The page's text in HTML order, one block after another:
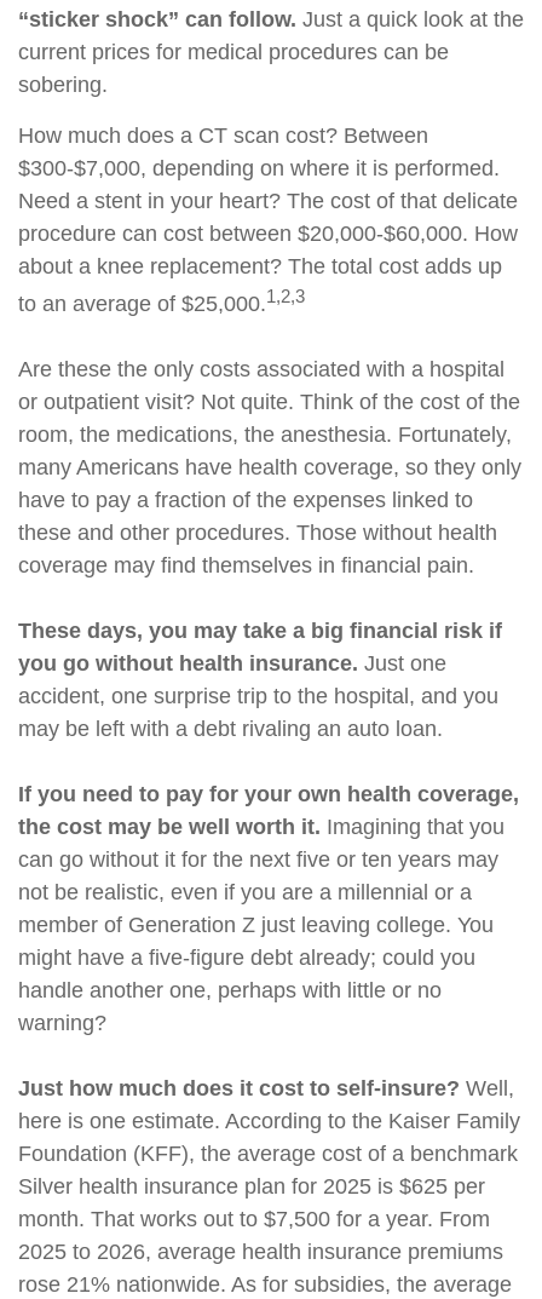
“sticker shock” can follow. Just a quick look at the
current prices for medical procedures can be
sobering.
How much does a CT scan cost? Between
$300-$7,000, depending on where it is performed.
Need a stent in your heart? The cost of that delicate
procedure can cost between $20,000-$60,000. How
about a knee replacement? The total cost adds up
to an average of $25,000.1,2,3
Are these the only costs associated with a hospital
or outpatient visit? Not quite. Think of the cost of the
room, the medications, the anesthesia. Fortunately,
many Americans have health coverage, so they only
have to pay a fraction of the expenses linked to
these and other procedures. Those without health
coverage may find themselves in financial pain.
These days, you may take a big financial risk if
you go without health insurance. Just one
accident, one surprise trip to the hospital, and you
may be left with a debt rivaling an auto loan.
If you need to pay for your own health coverage,
the cost may be well worth it. Imagining that you
can go without it for the next five or ten years may
not be realistic, even if you are a millennial or a
member of Generation Z just leaving college. You
might have a five-figure debt already; could you
handle another one, perhaps with little or no
warning?
Just how much does it cost to self-insure? Well,
here is one estimate. According to the Kaiser Family
Foundation (KFF), the average cost of a benchmark
Silver health insurance plan for 2025 is $625 per
month. That works out to $7,500 for a year. From
2025 to 2026, average health insurance premiums
rose 21% nationwide. As for subsidies, the average